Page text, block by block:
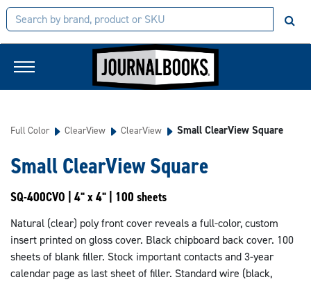
Full Color ClearView ClearView Small ClearView Square
Small ClearView Square
SQ-400CVO | 4" x 4" | 100 sheets
Natural (clear) poly front cover reveals a full-color, custom
insert printed on gloss cover. Black chipboard back cover. 100
sheets of blank filler. Stock important contacts and 3-year
calendar page as last sheet of filler. Standard wire (black,